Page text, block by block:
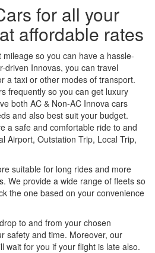
for all your
affordable rates
so you can have a hassle-
driven Innovas, you can travel
a taxi or other modes of transport.
frequently so you can get luxury
both AC & Non-AC Innova cars
and also best suit your budget.
a safe and comfortable ride to and
Airport, Outstation Trip, Local Trip,
suitable for long rides and more
We provide a wide range of fleets so
the one based on your convenience
to and from your chosen
safety and time. Moreover, our
wait for you if your flight is late also.